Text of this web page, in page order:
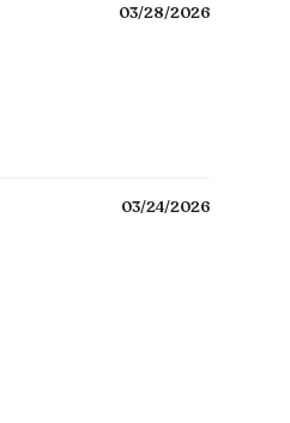
03/28/2026
03/24/2026